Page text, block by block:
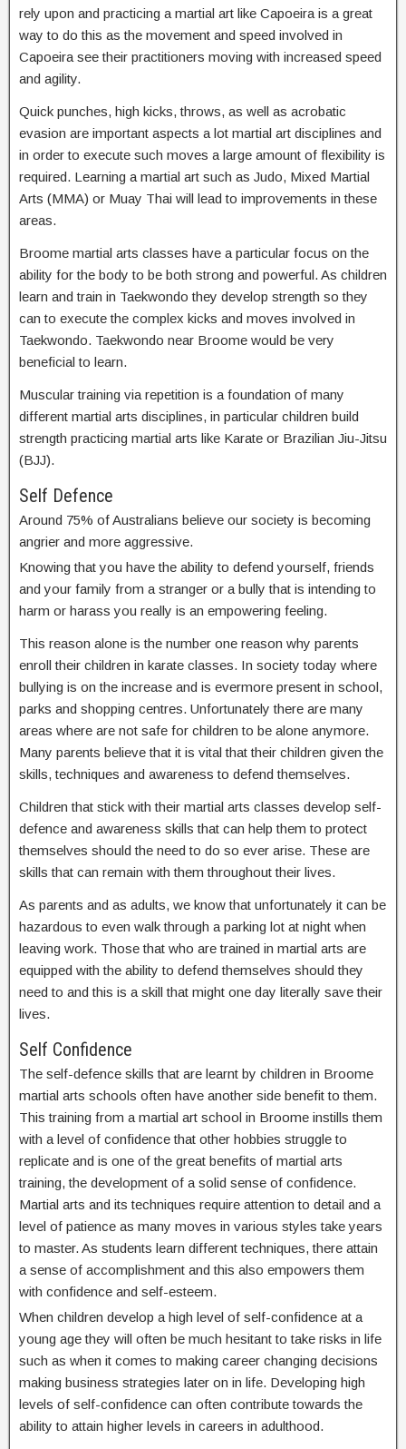
rely upon and practicing a martial art like Capoeira is a great
way to do this as the movement and speed involved in
Capoeira see their practitioners moving with increased speed
and agility.
Quick punches, high kicks, throws, as well as acrobatic
evasion are important aspects a lot martial art disciplines and
in order to execute such moves a large amount of flexibility is
required. Learning a martial art such as Judo, Mixed Martial
Arts (MMA) or Muay Thai will lead to improvements in these
areas.
Broome martial arts classes have a particular focus on the
ability for the body to be both strong and powerful. As children
learn and train in Taekwondo they develop strength so they
can to execute the complex kicks and moves involved in
Taekwondo. Taekwondo near Broome would be very
beneficial to learn.
Muscular training via repetition is a foundation of many
different martial arts disciplines, in particular children build
strength practicing martial arts like Karate or Brazilian Jiu-Jitsu
(BJJ).
Self Defence
Around 75% of Australians believe our society is becoming
angrier and more aggressive.
Knowing that you have the ability to defend yourself, friends
and your family from a stranger or a bully that is intending to
harm or harass you really is an empowering feeling.
This reason alone is the number one reason why parents
enroll their children in karate classes. In society today where
bullying is on the increase and is evermore present in school,
parks and shopping centres. Unfortunately there are many
areas where are not safe for children to be alone anymore.
Many parents believe that it is vital that their children given the
skills, techniques and awareness to defend themselves.
Children that stick with their martial arts classes develop self-
defence and awareness skills that can help them to protect
themselves should the need to do so ever arise. These are
skills that can remain with them throughout their lives.
As parents and as adults, we know that unfortunately it can be
hazardous to even walk through a parking lot at night when
leaving work. Those that who are trained in martial arts are
equipped with the ability to defend themselves should they
need to and this is a skill that might one day literally save their
lives.
Self Confidence
The self-defence skills that are learnt by children in Broome
martial arts schools often have another side benefit to them.
This training from a martial art school in Broome instills them
with a level of confidence that other hobbies struggle to
replicate and is one of the great benefits of martial arts
training, the development of a solid sense of confidence.
Martial arts and its techniques require attention to detail and a
level of patience as many moves in various styles take years
to master. As students learn different techniques, there attain
a sense of accomplishment and this also empowers them
with confidence and self-esteem.
When children develop a high level of self-confidence at a
young age they will often be much hesitant to take risks in life
such as when it comes to making career changing decisions
making business strategies later on in life. Developing high
levels of self-confidence can often contribute towards the
ability to attain higher levels in careers in adulthood.